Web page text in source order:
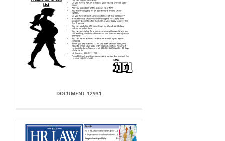
DOCUMENT 12931